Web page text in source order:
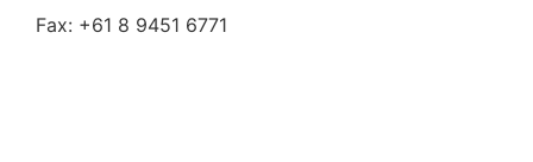
Fax: +61 8 9451 6771